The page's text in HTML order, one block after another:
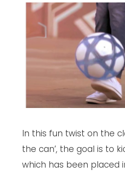
In this fun twist on the
the can’, the goal is to
which has been placed